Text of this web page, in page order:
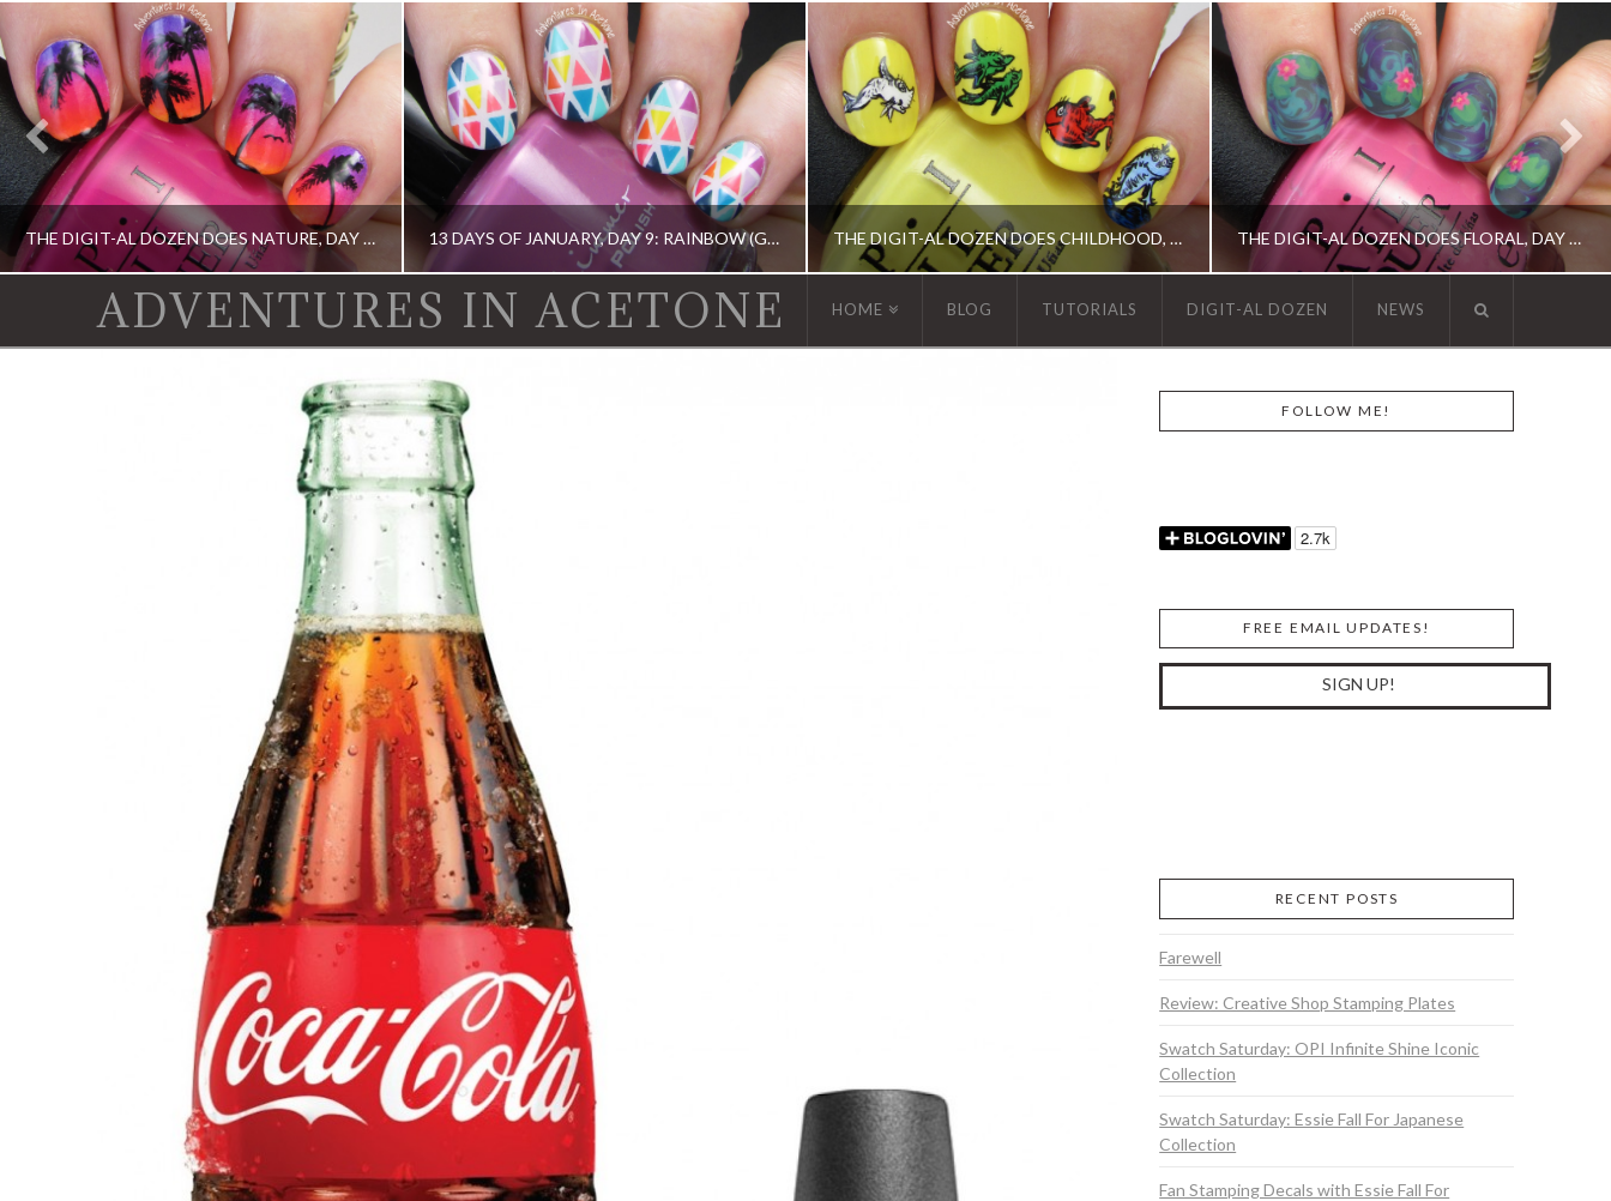
THE DIGIT-AL DOZEN DOES NATURE, DAY 1: ISLAND SUNSET NAIL ART 13 DAYS OF JANUARY, DAY 9: RAINBOW (GEOMETRIC TAPE MANI) THE DIGIT-AL DOZEN DOES CHILDHOOD, DAY 2: ONE FISH, TWO FISH… THE DIGIT-AL DOZEN DOES FLORAL, DAY 1: WATER LILY NAIL ART!
ADVENTURES IN ACETONE HOME BLOG TUTORIALS DIGIT-AL DOZEN NEWS
FOLLOW ME!
FREE EMAIL UPDATES!
RECENT POSTS
Farewell
Review: Creative Shop Stamping Plates
Swatch Saturday: OPI Infinite Shine Iconic
Collection
Swatch Saturday: Essie Fall For Japanese
Collection
Fan Stamping Decals with Essie Fall For